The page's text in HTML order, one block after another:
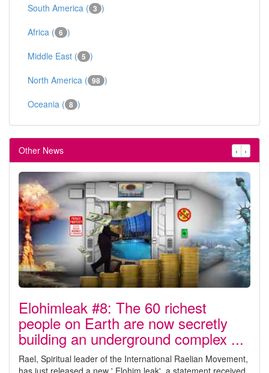
South America ( 3 )
Africa ( 6 )
Middle East ( 5 )
North America ( 98 )
Oceania ( 8 )
Other News ‹ ›
Elohimleak #8: The 60 richest
people on Earth are now secretly
building an underground complex ...
Rael, Spiritual leader of the International Raelian Movement,